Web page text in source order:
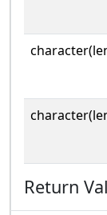
Return